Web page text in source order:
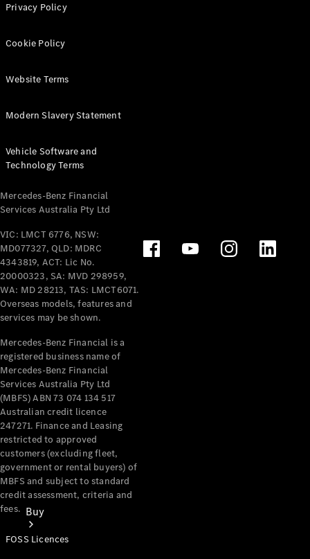
All eVito
Panel
Tourer
Electric
Configurator
Test Drive
Benz Store
Mercedes-Benz
Passenger Cars
Configurator
Test Drive
Mercedes-Benz
Buy
Privacy Policy
Cookie Policy
Website Terms
Modern Slavery Statement
Vehicle Software and
Technology Terms
Mercedes-Benz Financial
Services Australia Pty Ltd
VIC: LMCT 6776, NSW:
MD077327, QLD: MDRC
4343819, ACT: Lic No.
20000323, SA: MVD 298959,
WA: MD 28213, TAS: LMCT6071.
Overseas models, features and
services may be shown.
Mercedes-Benz Financial is a
registered business name of
Mercedes-Benz Financial
Services Australia Pty Ltd
(MBFS) ABN 73 074 134 517
Australian credit licence
247271. Finance and Leasing
restricted to approved
customers (excluding fleet,
government or rental buyers) of
MBFS and subject to standard
credit assessment, criteria and
fees.
FOSS Licences